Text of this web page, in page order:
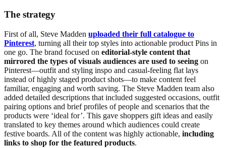
The strategy
First of all, Steve Madden uploaded their full catalogue to
Pinterest, turning all their top styles into actionable product Pins in
one go. The brand focused on editorial-style content that
mirrored the types of visuals audiences are used to seeing on
Pinterest—outfit and styling inspo and casual-feeling flat lays
instead of highly staged product shots—to make content feel
familiar, engaging and worth saving. The Steve Madden team also
added detailed descriptions that included suggested occasions, outfit
pairing options and brief profiles of people and scenarios that the
products were ‘ideal for’. This gave shoppers gift ideas and easily
translated to key themes around which audiences could create
festive boards. All of the content was highly actionable, including
links to shop for the featured products.